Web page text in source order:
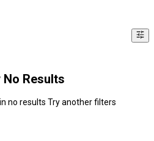
No Results
no results Try another filters